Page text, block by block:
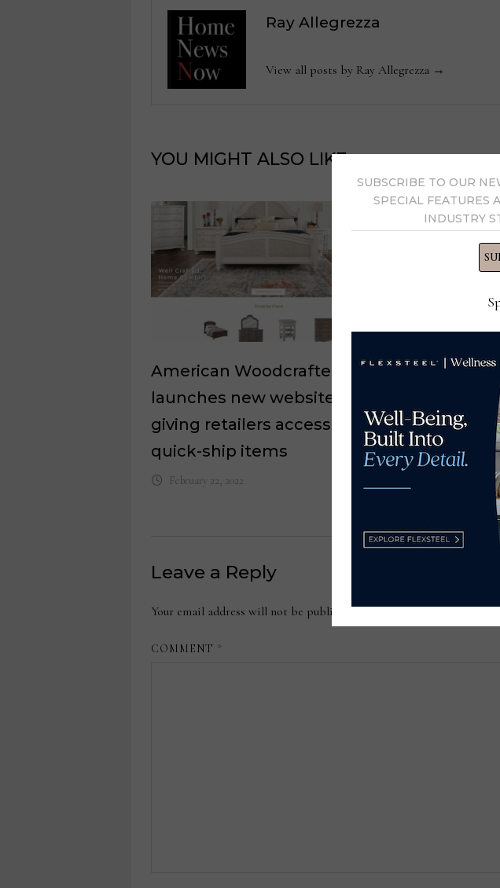
Ray Allegrezza
View all posts by Ray Allegrezza →
YOU MIGHT ALSO LIKE
American Woodcrafters
launches new website
giving retailers access to
quick-ship items
February 22, 2022
ISFD
Pinnacle
September 29,
Leave a Reply
Your email address will not be published. Required fields are marked
COMMENT *
SUBSCRIBE TO OUR
SPECIAL FEATURES
INDUSTRY